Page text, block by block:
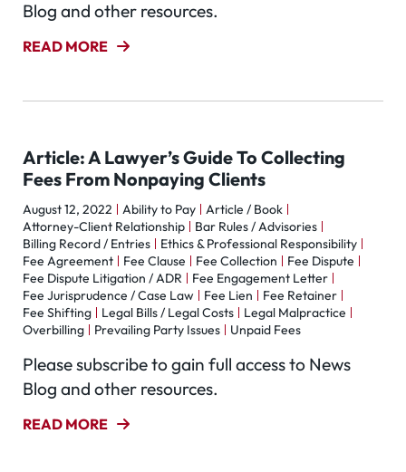
Blog and other resources.
READ MORE
Article: A Lawyer’s Guide To Collecting
Fees From Nonpaying Clients
August 12, 2022 Ability to Pay
Article / Book
Attorney-Client Relationship
Bar Rules / Advisories
Billing Record / Entries
Ethics & Professional Responsibility
Fee Agreement
Fee Clause Fee Collection
Fee Dispute
Fee Dispute Litigation / ADR
Fee Engagement Letter
Fee Jurisprudence / Case Law
Fee Lien
Fee Retainer
Fee Shifting
Legal Bills / Legal Costs
Legal Malpractice
Overbilling
Prevailing Party Issues Unpaid Fees
Please subscribe to gain full access to News
Blog and other resources.
READ MORE